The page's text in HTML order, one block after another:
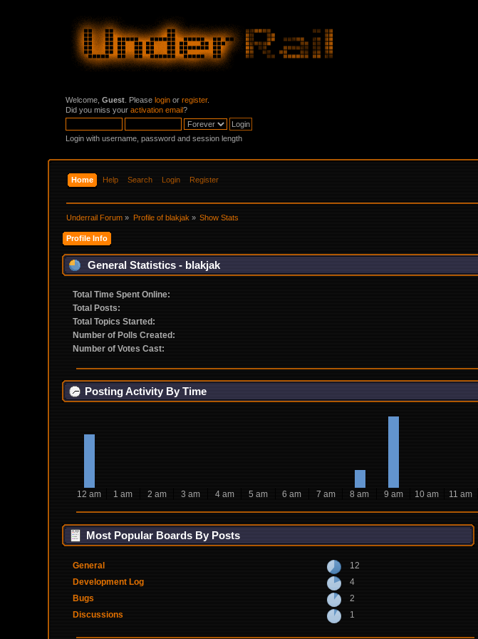
Welcome,Guest . Pleaselogin orregister.
Did you miss youractivation email?
Login with username, password and session length
Home Help Search Login Register
Underrail Forum » Profile of blakjak» Show Stats
Profile Info
General Statistics - blakjak
Total Time Spent Online:
Total Posts:
Total Topics Started:
Number of Polls Created:
Number of Votes Cast:
Posting Activity By Time
12 am 1 am 2 am 3 am 4 am 5 am 6 am 7 am 8 am 9 am 10 am 11 am
Most Popular Boards By Posts
General
12
Development Log
4
Bugs
2
Discussions
1